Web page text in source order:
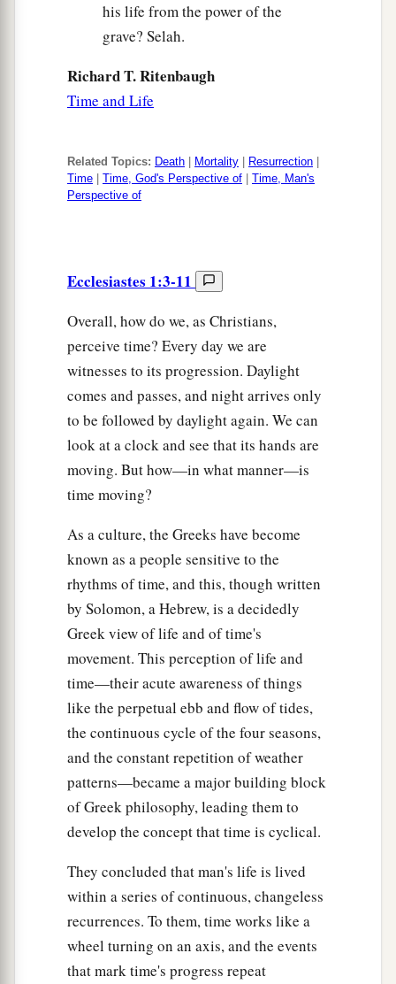
his life from the power of the
grave? Selah.
Richard T. Ritenbaugh
Time and Life
Related Topics: Death Mortality Resurrection
Time
Time, God's Perspective of
Time, Man's
Perspective of
Ecclesiastes 1:3-11
Overall, how do we, as Christians,
perceive time? Every day we are
witnesses to its progression. Daylight
comes and passes, and night arrives only
to be followed by daylight again. We can
look at a clock and see that its hands are
moving. But how—in what manner—is
time moving?
As a culture, the Greeks have become
known as a people sensitive to the
rhythms of time, and this, though written
by Solomon, a Hebrew, is a decidedly
Greek view of life and of time's
movement. This perception of life and
time—their acute awareness of things
like the perpetual ebb and flow of tides,
the continuous cycle of the four seasons,
and the constant repetition of weather
patterns—became a major building block
of Greek philosophy, leading them to
develop the concept that time is cyclical.
They concluded that man's life is lived
within a series of continuous, changeless
recurrences. To them, time works like a
wheel turning on an axis, and the events
that mark time's progress repeat